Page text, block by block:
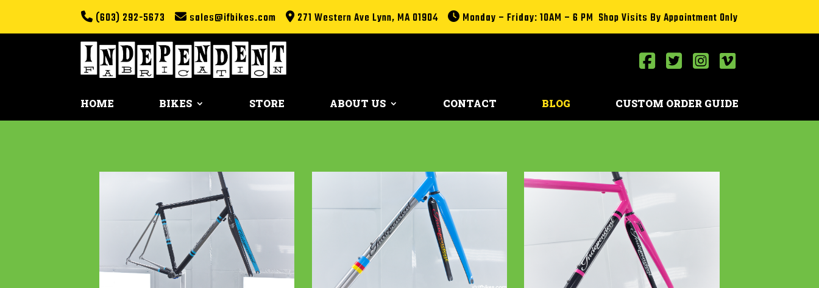
(603) 292-5673 sales@ifbikes.com 271 Western Ave Lynn, MA 01904 Monday – Friday: 10AM – 6 PM Shop Visits By Appointment Only
HOME BIKES STORE ABOUT US CONTACT BLOG CUSTOM ORDER GUIDE